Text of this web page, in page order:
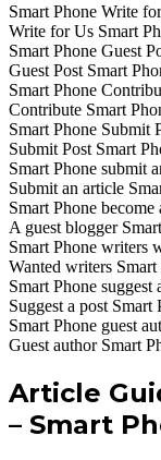
Smart Phone Write
Write for Us Smart
Smart Phone Guest
Guest Post Smart
Smart Phone
Contribute Smart
Smart Phone Submit
Submit Post Smart
Smart Phone submit
Submit an article
Smart Phone become
A guest blogger
Smart Phone writers
Wanted writers Smart
Smart Phone suggest
Suggest a post Smart
Smart Phone guest
Guest author Smart
Article
– Smart